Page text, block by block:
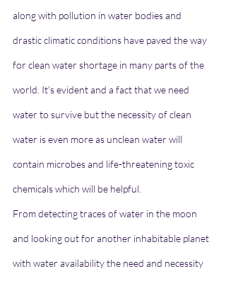
along with pollution in water bodies and
drastic climatic conditions have paved the way
for clean water shortage in many parts of the
world. It's evident and a fact that we need
water to survive but the necessity of clean
water is even more as unclean water will
contain microbes and life-threatening toxic
chemicals which will be helpful.
From detecting traces of water in the moon
and looking out for another inhabitable planet
with water availability the need and necessity